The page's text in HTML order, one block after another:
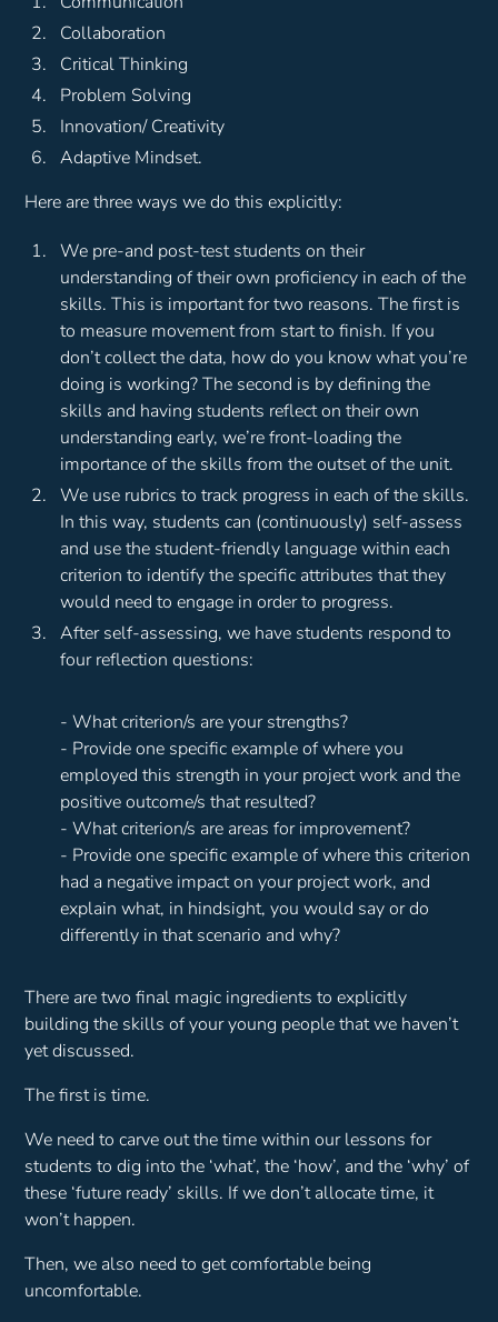
Collaboration
Critical Thinking
Problem Solving
Innovation/ Creativity
Adaptive Mindset.
Here are three ways we do this explicitly:
We pre-and post-test students on their
understanding of their own proficiency in each of the
skills. This is important for two reasons. The first is
to measure movement from start to finish. If you
don’t collect the data, how do you know what you’re
doing is working? The second is by defining the
skills and having students reflect on their own
understanding early, we’re front-loading the
importance of the skills from the outset of the unit.
We use rubrics to track progress in each of the skills.
In this way, students can (continuously) self-assess
and use the student-friendly language within each
criterion to identify the specific attributes that they
would need to engage in order to progress.
After self-assessing, we have students respond to
four reflection questions:
- What criterion/s are your strengths?
- Provide one specific example of where you
employed this strength in your project work and the
positive outcome/s that resulted?
- What criterion/s are areas for improvement?
- Provide one specific example of where this criterion
had a negative impact on your project work, and
explain what, in hindsight, you would say or do
differently in that scenario and why?
There are two final magic ingredients to explicitly
building the skills of your young people that we haven’t
yet discussed.
The first is time.
We need to carve out the time within our lessons for
students to dig into the ‘what’, the ‘how’, and the ‘why’ of
these ‘future ready’ skills. If we don’t allocate time, it
won’t happen.
Then, we also need to get comfortable being
uncomfortable.